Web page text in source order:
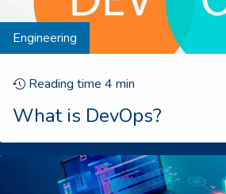
Engineering
Reading time 4 min
What is DevOps?